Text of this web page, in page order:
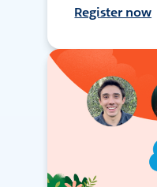
Register now